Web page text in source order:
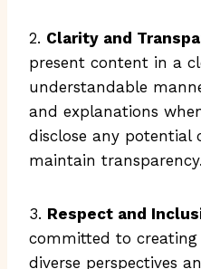
2. Clarity and
present content in a
understandable
and explanations
disclose any
maintain transparency.
3. Respect and
committed to
diverse perspectives